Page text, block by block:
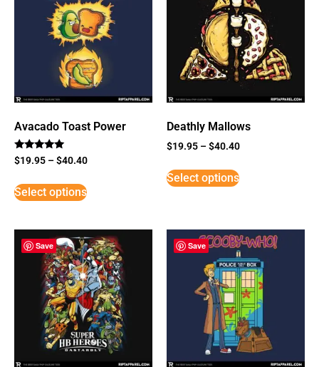
Avacado Toast Power
Rated
5
$19.95 –$40.40
Select options
Deathly Mallows
$19.95 –$40.40
Select options
Save Save